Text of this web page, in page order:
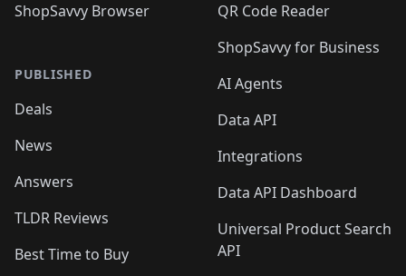
ShopSavvy Browser
PUBLISHED
Deals
News
Answers
TLDR Reviews
Best Time to Buy
QR Code Reader
ShopSavvy for Business
AI Agents
Data API
Integrations
Data API Dashboard
Universal Product Search
API